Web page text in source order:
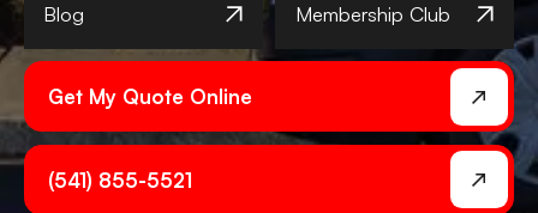
Blog Membership Club
Get My Quote Online
(541) 855-5521